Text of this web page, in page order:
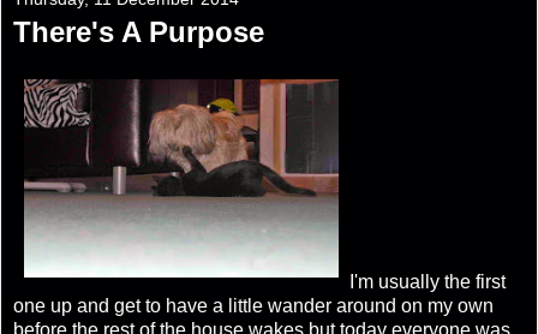
There's A Purpose
I'm usually the first
one up and get to have a little wander around on my own
before the rest of the house wakes but today everyone was